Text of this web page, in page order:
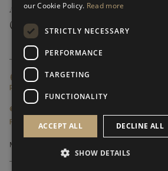
ABOUT ›
CUSTOMER SUPPORT ›
GLOBAL SERVICING TERMS & CONDITIONS
PRIVACY POLICY
© FRATO 2023 . ALL RIGHTS RESERVED
FRATO IS A BRAND OF TRIVA GROUP
our Cookie Policy. Read more
STRICTLY NECESSARY
PERFORMANCE
TARGETING
FUNCTIONALITY
ACCEPT ALL DECLINE ALL
SHOW DETAILS